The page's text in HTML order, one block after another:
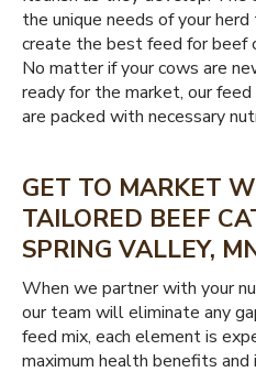
the unique needs of your
create the best feed for beef
No matter if your cows are
ready for the market, our
are packed with necessary
GET TO MARKET
TAILORED BEEF
SPRING VALLEY,
When we partner with your
our team will eliminate any
feed mix, each element is
maximum health benefits and